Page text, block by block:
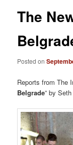
The
Posted on
Reports from The
Belgrade” by